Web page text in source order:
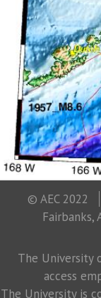
© AEC 2022
Fairbanks,
The University
access
The University is